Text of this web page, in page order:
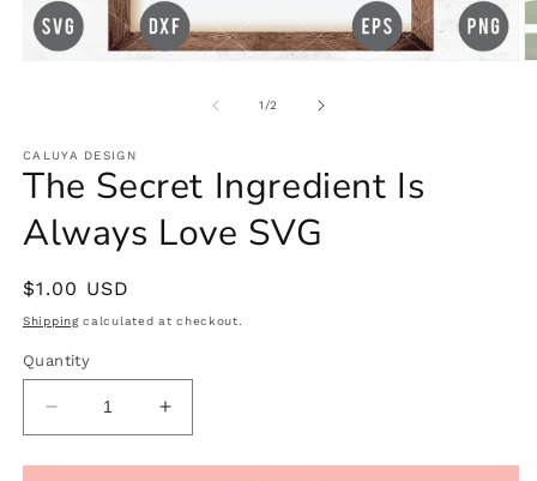
1 /of
2
CALUYA DESIGN
The Secret Ingredient Is
Always Love SVG
Regular
price
$1.00 USD
Shippingcalculated at checkout.
Quantity
Decrease
quantity
for
Increase
quantity
for